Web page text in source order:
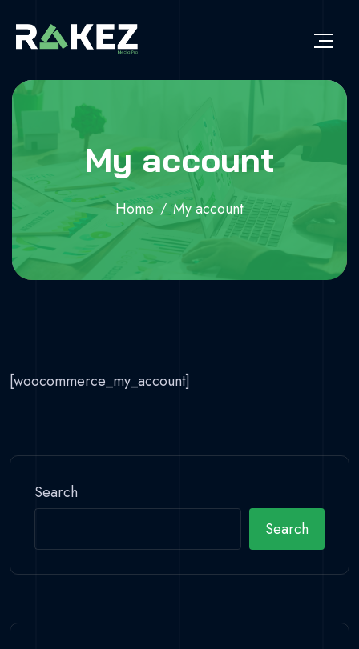
My account
Home My account
[woocommerce_my_account]
Search
Search